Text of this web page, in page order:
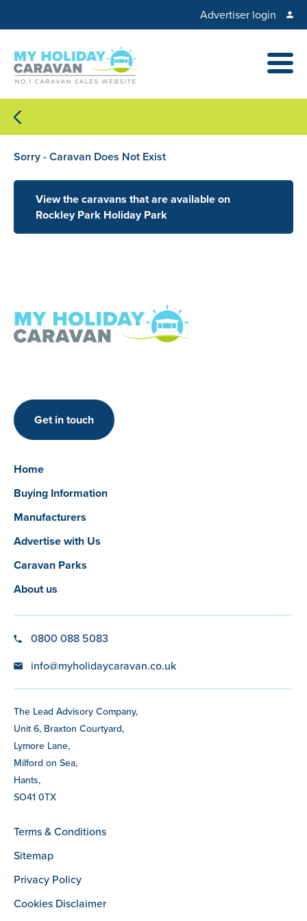
Advertiser login
Sorry - Caravan Does Not Exist
View the caravans that are available on
Rockley Park Holiday Park
Get in touch
Home
Buying Information
Manufacturers
Advertise with Us
Caravan Parks
About us
0800 088 5083
info@myholidaycaravan.co.uk
The Lead Advisory Company,
Unit 6, Braxton Courtyard,
Lymore Lane,
Milford on Sea,
Hants,
SO41 0TX
Terms & Conditions
Sitemap
Privacy Policy
Cookies Disclaimer